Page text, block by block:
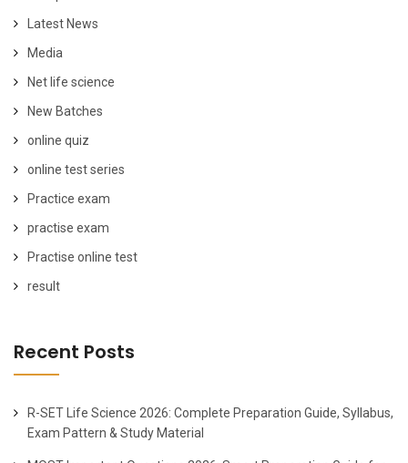
Latest News
Media
Net life science
New Batches
online quiz
online test series
Practice exam
practise exam
Practise online test
result
Recent Posts
R-SET Life Science 2026: Complete Preparation Guide, Syllabus,
Exam Pattern & Study Material